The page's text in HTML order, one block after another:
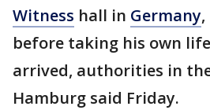
Witness hall in Germany
before taking his own
arrived, authorities in
Hamburg said Friday.